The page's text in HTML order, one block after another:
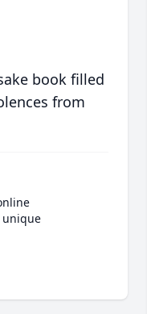
book filled
from
unique